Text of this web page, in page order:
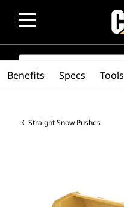
SEARCH
Straight Snow Pushes
Benefits Specs Tools